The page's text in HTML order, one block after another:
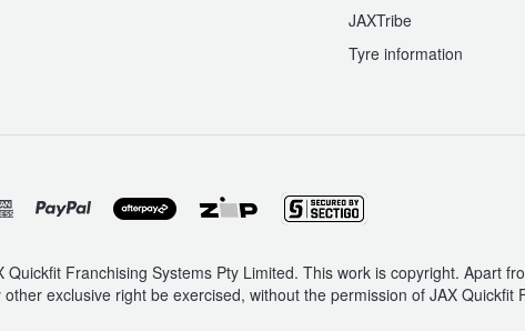
JAXTribe
Tyre information
Quickfit Franchising Systems Pty Limited. This work is copyright. Apart
exclusive right be exercised, without the permission of JAX Quickfit